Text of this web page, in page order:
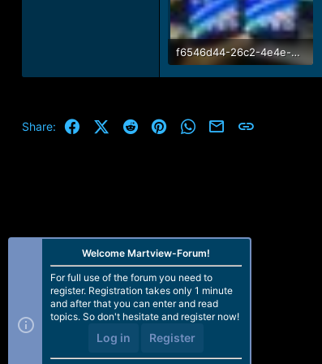
f6546d44-26c2-4e4e-9dd1-edec439afca0.jpg
114.6 KB · Views: 12
Share: FacebookX (Twitter)
Reddit PinterestWhatsApp
Email
Welcome Martview-Forum!
For full use of the forum you need to
register. Registration takes only 1 minute
and after that you can enter and read
topics. So don't hesitate and register now!
Log in Register